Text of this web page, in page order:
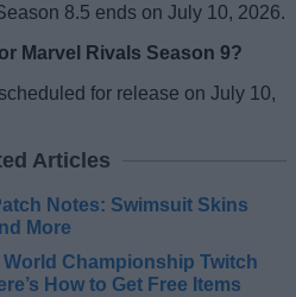
8.5 ends on July 10, 2026.
Marvel Rivals Season 9?
for release on July 10,
Articles
Notes: Swimsuit Skins
More
Championship Twitch
How to Get Free Items